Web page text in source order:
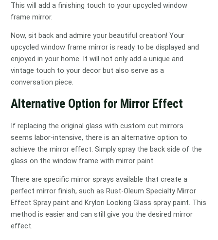
This will add a finishing touch to your upcycled window
frame mirror.
Now, sit back and admire your beautiful creation! Your
upcycled window frame mirror is ready to be displayed and
enjoyed in your home. It will not only add a unique and
vintage touch to your decor but also serve as a
conversation piece.
Alternative Option for Mirror Effect
If replacing the original glass with custom cut mirrors
seems labor-intensive, there is an alternative option to
achieve the mirror effect. Simply spray the back side of the
glass on the window frame with mirror paint.
There are specific mirror sprays available that create a
perfect mirror finish, such as Rust-Oleum Specialty Mirror
Effect Spray paint and Krylon Looking Glass spray paint. This
method is easier and can still give you the desired mirror
effect.